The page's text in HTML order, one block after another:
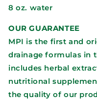
8 oz. water
OUR GUARANTEE
MPI is the first and
drainage formulas in
includes herbal
nutritional
the quality of our